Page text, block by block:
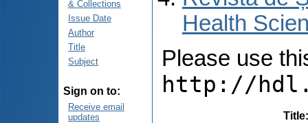
& Collections
Issue Date
Author
Title
Subject
Sign on to:
Receive email
updates
Health
Please use
http://
Title